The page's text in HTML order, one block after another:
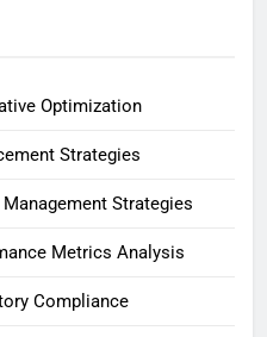
Optimization
Strategies
Strategies
Metrics Analysis
Compliance